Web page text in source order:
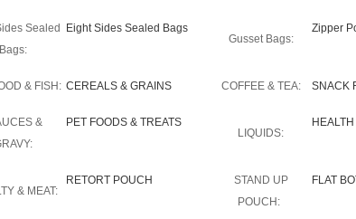
Sealed
Bags:
Eight Sides Sealed Bags
Gusset Bags:
Zipper
& FISH: CEREALS & GRAINS COFFEE & TEA: SNACK
&
PET FOODS & TREATS
LIQUIDS:
& MEAT:
RETORT POUCH
STAND UP
POUCH:
FLAT